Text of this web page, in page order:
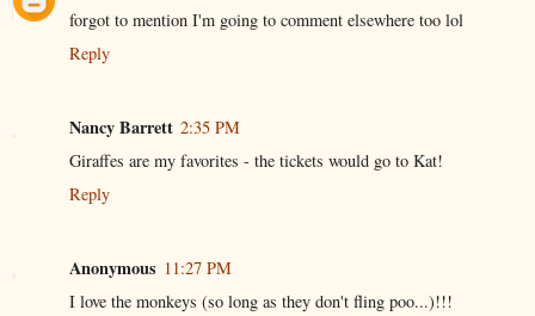
forgot to mention I'm going to comment elsewhere too lol
Reply
Nancy Barrett 2:35 PM
Giraffes are my favorites - the tickets would go to Kat!
Reply
Anonymous 11:27 PM
I love the monkeys (so long as they don't fling poo...)!!!